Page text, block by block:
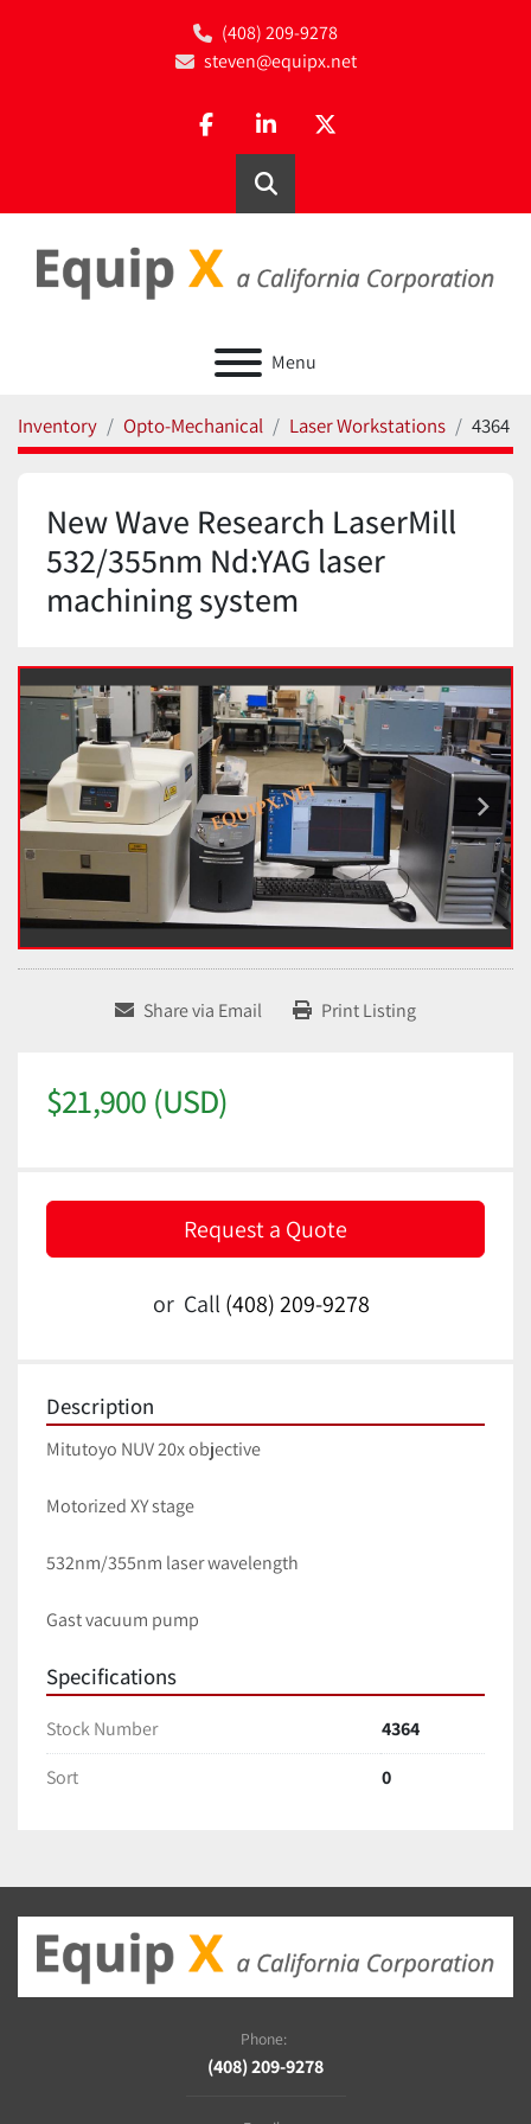
(408) 209-9278
steven@equipx.net
facebooklinkedintwitter
Search
Menu
Inventory Opto-Mechanical Laser Workstations 4364
New Wave Research LaserMill
532/355nm Nd:YAG laser
machining system
Share via Email Print Listing
$21,900 (USD)
Request a Quote
or Call (408) 209-9278
Description
Mitutoyo NUV 20x objective
Motorized XY stage
532nm/355nm laser wavelength
Gast vacuum pump
Specifications
Stock Number
4364
Sort
0
Phone:
(408) 209-9278